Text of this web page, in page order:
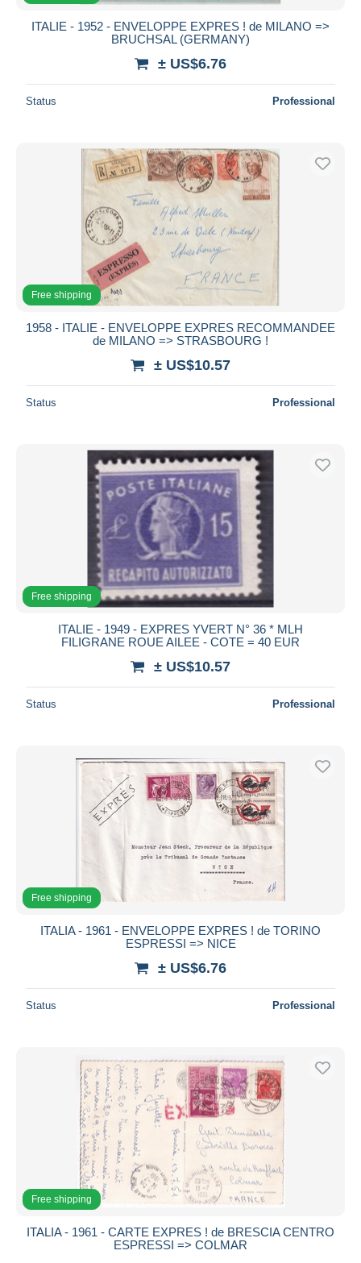
ITALIE - 1952 - ENVELOPPE EXPRES ! de MILANO =>
BRUCHSAL (GERMANY)
± US$6.76
Status Professional
Free shipping
1958 - ITALIE - ENVELOPPE EXPRES RECOMMANDEE
de MILANO => STRASBOURG !
± US$10.57
Status Professional
Free shipping
ITALIE - 1949 - EXPRES YVERT N° 36 * MLH
FILIGRANE ROUE AILEE - COTE = 40 EUR
± US$10.57
Status Professional
Free shipping
ITALIA - 1961 - ENVELOPPE EXPRES ! de TORINO
ESPRESSI => NICE
± US$6.76
Status Professional
Free shipping
ITALIA - 1961 - CARTE EXPRES ! de BRESCIA CENTRO
ESPRESSI => COLMAR